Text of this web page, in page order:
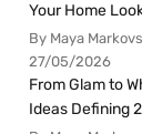
Your Home
By Maya
27/05/2026
From Glam to
Ideas Defining